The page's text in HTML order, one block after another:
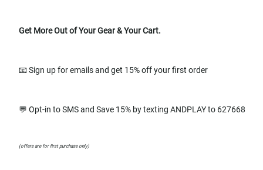
Get More Out of Your Gear & Your Cart.
📧 Sign up for emails and get 15% off your first order
💬 Opt-in to SMS and Save 15% by texting ANDPLAY to 627668
(offers are for first purchase only)